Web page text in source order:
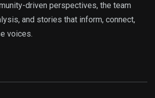
driven perspectives, the team
and stories that inform, connect,
voices.